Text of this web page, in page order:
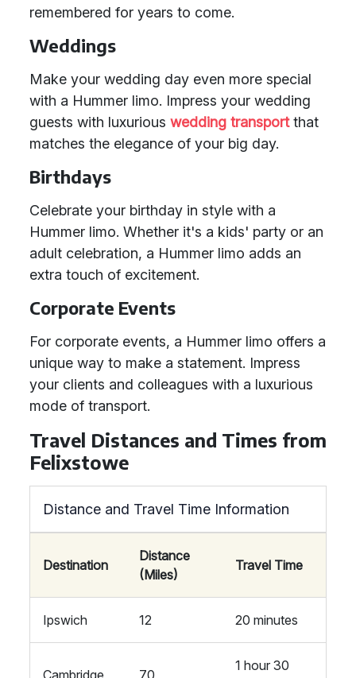
remembered for years to come.
Weddings
Make your wedding day even more special
with a Hummer limo. Impress your wedding
guests with luxurious wedding transportthat
matches the elegance of your big day.
Birthdays
Celebrate your birthday in style with a
Hummer limo. Whether it's a kids' party or an
adult celebration, a Hummer limo adds an
extra touch of excitement.
Corporate Events
For corporate events, a Hummer limo offers a
unique way to make a statement. Impress
your clients and colleagues with a luxurious
mode of transport.
Travel Distances and Times from
Felixstowe
Distance and Travel Time Information
Destination
Distance
(Miles)
Travel Time
Ipswich 12 20 minutes
Cambridge 70
1 hour 30